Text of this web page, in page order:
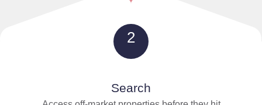
2
Search